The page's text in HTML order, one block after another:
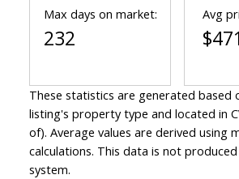
Max days on market:
232
Avg
These statistics are generated based
listing's property type and located in
of). Average values are derived using
calculations. This data is not
system.